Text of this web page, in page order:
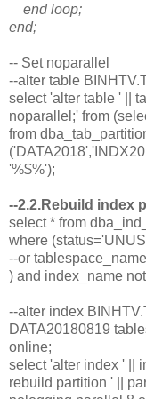
end loop;
end;
-- Set noparallel
--alter table
select 'alter table ' ||
noparallel;' from
from
'%$%');
--2.2.Rebuild index
select * from
where
--or
) and index_name
--alter index
DATA20180819
online;
select 'alter index ' ||
rebuild partition ' ||